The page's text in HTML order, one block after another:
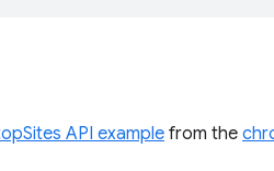
API example from the